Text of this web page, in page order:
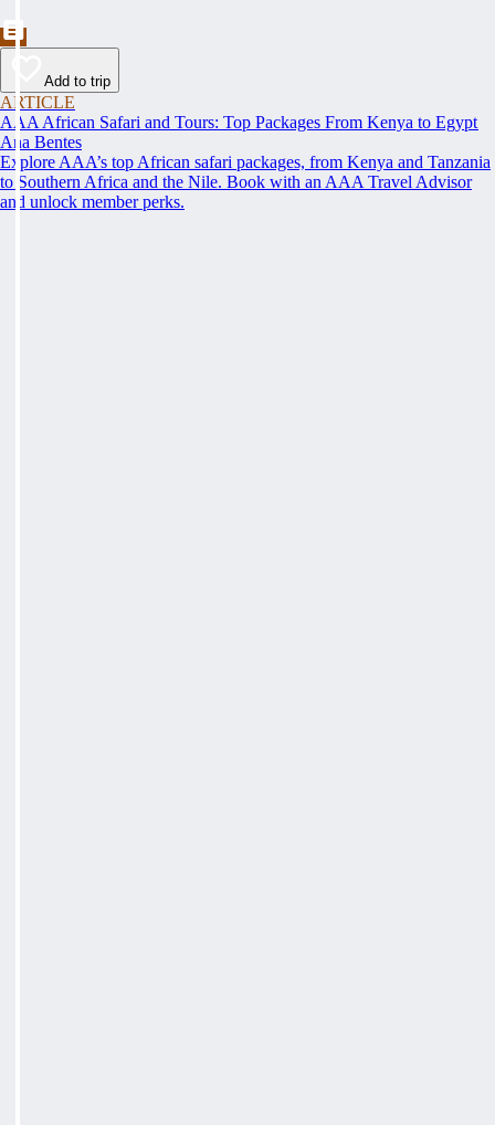
Add to trip
ARTICLE
AAA African Safari and Tours: Top Packages From Kenya to Egypt
Ana Bentes
Explore AAA’s top African safari packages, from Kenya and Tanzania
to Southern Africa and the Nile. Book with an AAA Travel Advisor
and unlock member perks.